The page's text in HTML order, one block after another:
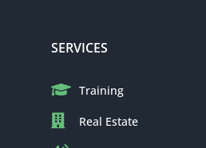
SERVICES
Training
Real Estate